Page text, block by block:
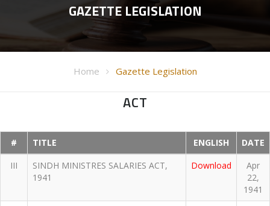
GAZETTE LEGISLATION
Home Gazette Legislation
ACT
# TITLE ENGLISH
DATE
III
SINDH MINISTRES SALARIES ACT,
1941
Download
Apr
22,
1941